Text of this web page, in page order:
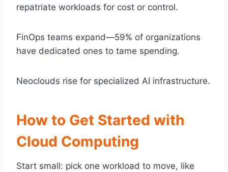
repatriate workloads for cost or control.
FinOps teams expand—59% of organizations
have dedicated ones to tame spending.
Neoclouds rise for specialized AI infrastructure.
How to Get Started with
Cloud Computing
Start small: pick one workload to move, like